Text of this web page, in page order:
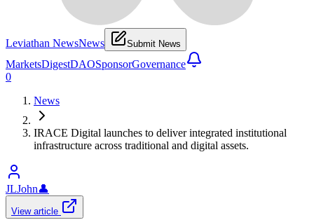
Leviathan NewsNews Submit News
MarketsDigestDAOSponsorGovernance
0
News
IRACE Digital launches to deliver integrated institutional
infrastructure across traditional and digital assets.
JLJohn👤
View article